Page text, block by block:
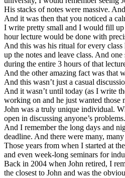
His stacks of notes were massive.
And it was then that you noticed a
I write pretty small and I would fill up
hour lecture would be done with
And this was his ritual for every
up the notes and leave class. And
during the entire 3 hours of that
And the other amazing fact was that
And this wasn’t just a casual
And it wasn’t until today (as I write
working on and he just wanted those
John was a truly unique individual.
open in discussing anyone’s problems.
And I remember the long days and
deadline. And there were many,
Those years from when I started at
and even week-long seminars for
Back in 2004 when John retired, I
the closest to John and was the